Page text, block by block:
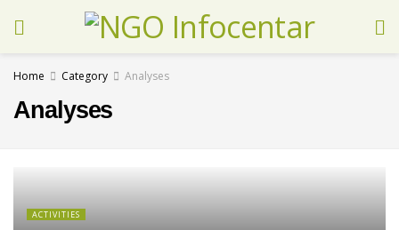
Home Category Analyses
Analyses
ACTIVITIES